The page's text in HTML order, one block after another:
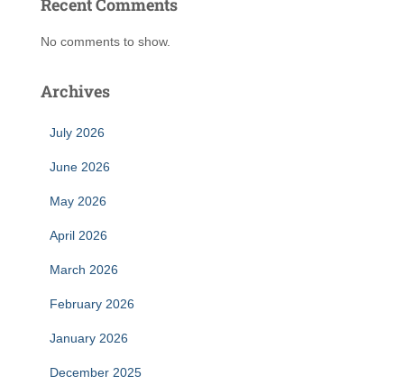
Recent Comments
No comments to show.
Archives
July 2026
June 2026
May 2026
April 2026
March 2026
February 2026
January 2026
December 2025